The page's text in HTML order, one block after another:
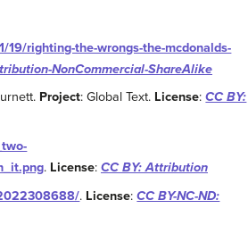
righting-the-wrongs-the-mcdonalds-
NonCommercial-ShareAlike
Project: Global Text. License:CC BY:
. License: CC BY: Attribution
. License:CC BY-NC-ND: